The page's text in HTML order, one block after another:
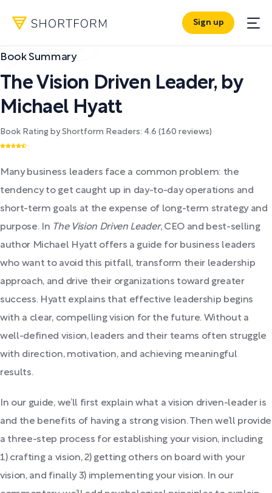
Sign up
Book Summary
The Vision Driven Leader, by
Michael Hyatt
Book Rating by Shortform Readers: 4.6 (160 reviews)
Many business leaders face a common problem: the
tendency to get caught up in day-to-day operations and
short-term goals at the expense of long-term strategy and
purpose. In The Vision Driven Leader, CEO and best-selling
author Michael Hyatt offers a guide for business leaders
who want to avoid this pitfall, transform their leadership
approach, and drive their organizations toward greater
success. Hyatt explains that effective leadership begins
with a clear, compelling vision for the future. Without a
well-defined vision, leaders and their teams often struggle
with direction, motivation, and achieving meaningful
results.
In our guide, we’ll first explain what a vision driven-leader is
and the benefits of having a strong vision. Then we’ll provide
a three-step process for establishing your vision, including
1) crafting a vision, 2) getting others on board with your
vision, and finally 3) implementing your vision. In our